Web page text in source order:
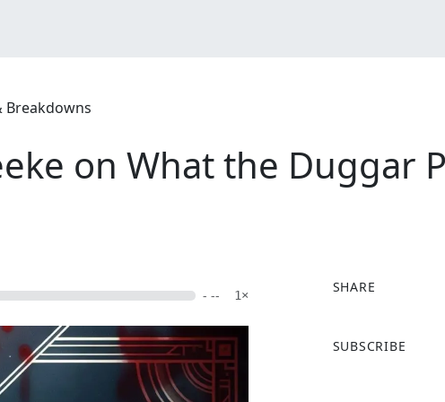
Breakdowns
on What the Duggar
- -- 1×
SHARE
a
SUBSCRIBE